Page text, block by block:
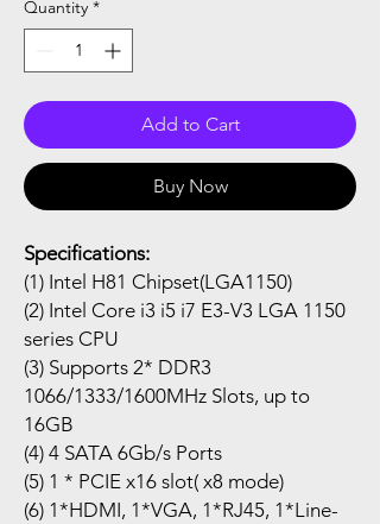
Quantity *
Add to Cart
Buy Now
Specifications:
(1) Intel H81 Chipset(LGA1150)
(2) Intel Core i3 i5 i7 E3-V3 LGA 1150
series CPU
(3) Supports 2* DDR3
1066/1333/1600MHz Slots, up to
16GB
(4) 4 SATA 6Gb/s Ports
(5) 1 * PCIE x16 slot( x8 mode)
(6) 1*HDMI, 1*VGA, 1*RJ45, 1*Line-